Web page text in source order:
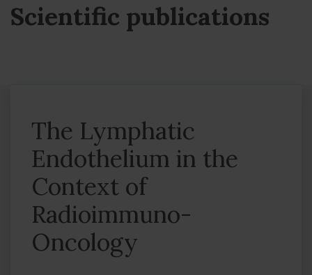
Scientific publications
The Lymphatic
Endothelium in the
Context of
Radioimmuno-
Oncology